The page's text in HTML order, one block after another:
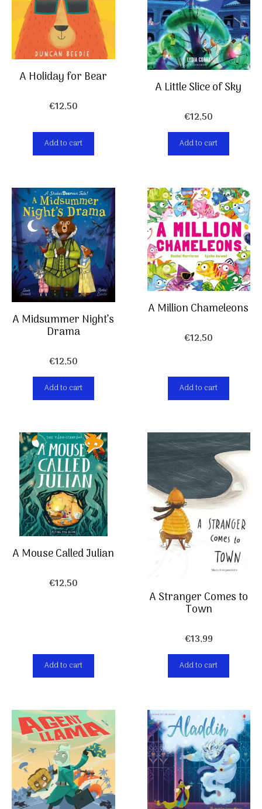
A Holiday for Bear
€12,50
Add to cart
A Little Slice of Sky
€12,50
Add to cart
A Midsummer Night’s
Drama
€12,50
Add to cart
A Million Chameleons
€12,50
Add to cart
A Mouse Called Julian
€12,50
Add to cart
A Stranger Comes to
Town
€13,99
Add to cart